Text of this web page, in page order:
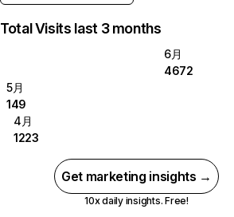
Total Visits last 3 months
6月
4672
5月
149
4月
1223
Get marketing insights →
10x daily insights. Free!